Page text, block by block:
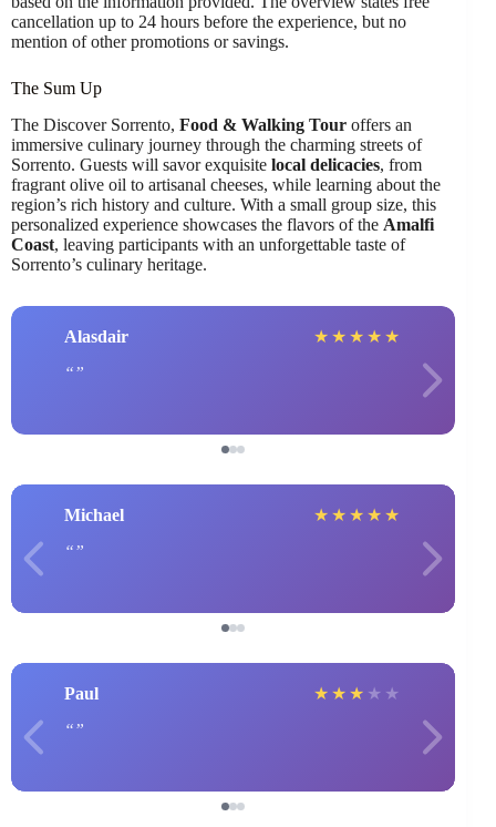
cancellation up to 24 hours before the experience, but no
mention of other promotions or savings.
The Sum Up
The Discover Sorrento, Food & Walking Tour offers an
immersive culinary journey through the charming streets of
Sorrento. Guests will savor exquisite local delicacies, from
fragrant olive oil to artisanal cheeses, while learning about the
region’s rich history and culture. With a small group size, this
personalized experience showcases the flavors of the Amalfi
Coast, leaving participants with an unforgettable taste of
Sorrento’s culinary heritage.
Alasdair ★ ★ ★ ★ ★
Michael ★ ★ ★ ★ ★
Paul ★ ★ ★ ★ ★